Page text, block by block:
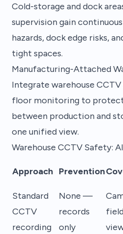
Cold-storage and dock
supervision gain
hazards, dock edge risks,
tight spaces.
Manufacturing-Attached
Integrate warehouse
floor monitoring to
between production and
one unified view.
Warehouse CCTV Safety:
Approach Prevention
Standard
CCTV
recording
None —
records
only